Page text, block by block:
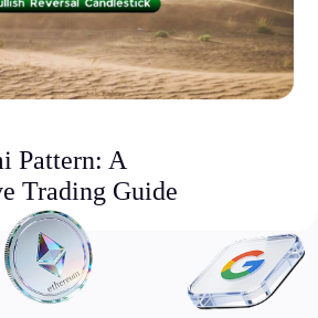
Pattern: A
Trading Guide